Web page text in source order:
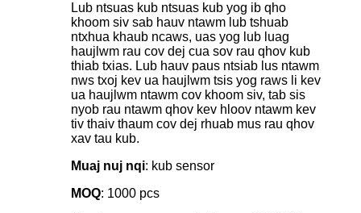
Lub ntsuas kub ntsuas kub yog ib qho
khoom siv sab hauv ntawm lub tshuab
ntxhua khaub ncaws, uas yog lub luag
haujlwm rau cov dej cua sov rau qhov kub
thiab txias. Lub hauv paus ntsiab lus ntawm
nws txoj kev ua haujlwm tsis yog raws li kev
ua haujlwm ntawm cov khoom siv, tab sis
nyob rau ntawm qhov kev hloov ntawm kev
tiv thaiv thaum cov dej rhuab mus rau qhov
xav tau kub.
Muaj nuj nqi: kub sensor
MOQ: 1000 pcs